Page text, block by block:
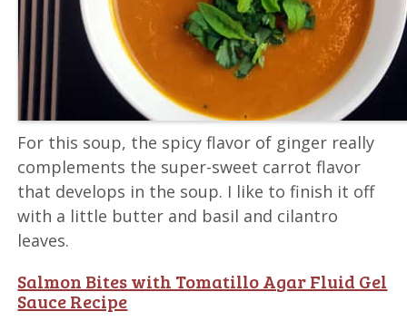
For this soup, the spicy flavor of ginger really
complements the super-sweet carrot flavor
that develops in the soup. I like to finish it off
with a little butter and basil and cilantro
leaves.
Salmon Bites with Tomatillo Agar Fluid Gel
Sauce Recipe